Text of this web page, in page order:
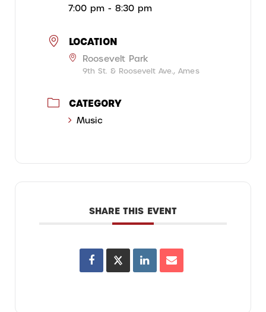
7:00 pm - 8:30 pm
LOCATION
Roosevelt Park
9th St. & Roosevelt Ave., Ames
CATEGORY
Music
SHARE THIS EVENT